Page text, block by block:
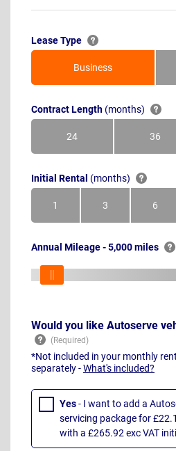
Lease Type
Business
Contract Length (months)
24Months 36
Initial Rental (months)
1Month 3Months 6
Annual Mileage - 5,000 miles
Would you like Autoserve
*Not included in your monthly
separately -What's included?
Yes- I want to add a
servicing package for
with a £265.92 exc VAT